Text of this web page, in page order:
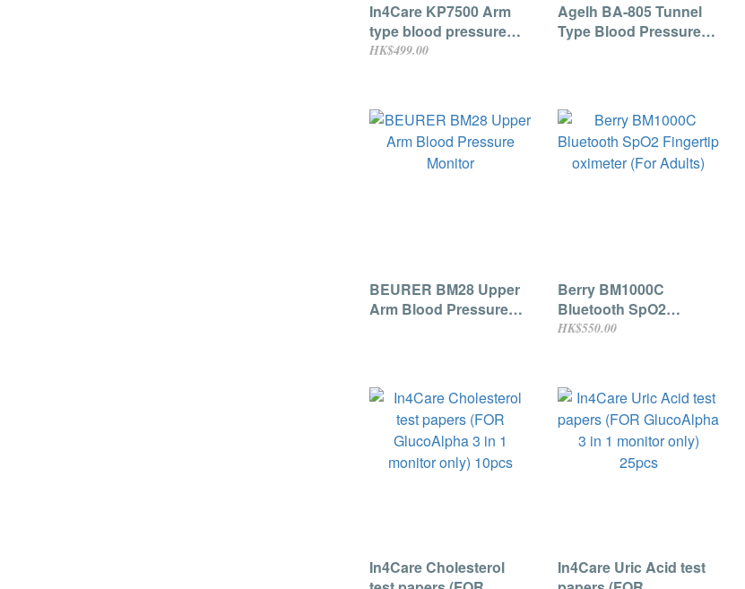
In4Care KP7500 Arm
type blood pressure
monitor
HK$499.00
Agelh BA-805 Tunnel
Type Blood Pressure
BEURER BM28 Upper
Arm Blood Pressure
Berry BM1000C
Bluetooth SpO2
Fingertip oximeter (For
HK$550.00
In4Care Cholesterol
In4Care Uric Acid test